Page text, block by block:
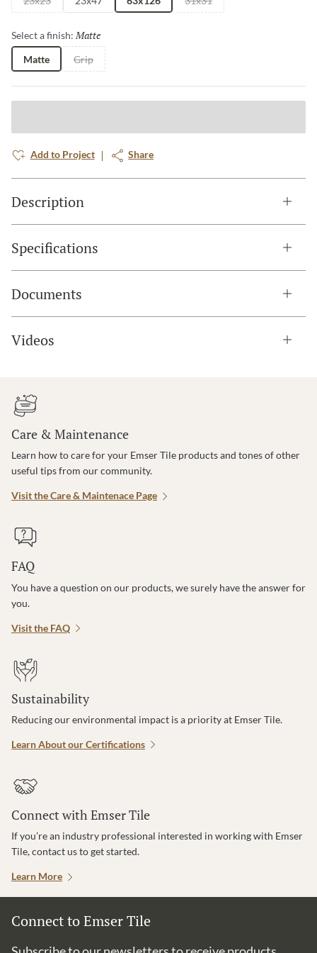
Select a finish: Matte
Matte Grip
Add to Project Share
Description
Specifications
Documents
Videos
Care & Maintenance
Learn how to care for your Emser Tile products and tones of other
useful tips from our community.
Visit the Care & Maintenace Page
FAQ
You have a question on our products, we surely have the answer for
you.
Visit the FAQ
Sustainability
Reducing our environmental impact is a priority at Emser Tile.
Learn About our Certifications
Connect with Emser Tile
If you’re an industry professional interested in working with Emser
Tile, contact us to get started.
Learn More
Connect to Emser Tile